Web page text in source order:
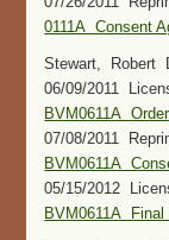
0111A Consent
Stewart, Robert
06/09/2011
BVM0611A Order
07/08/2011
BVM0611A
05/15/2012
BVM0611A Final